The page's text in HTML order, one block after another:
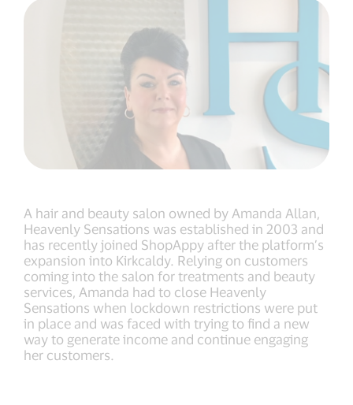
A hair and beauty salon owned by Amanda Allan,
Heavenly Sensations was established in 2003 and
has recently joined ShopAppy after the platform’s
expansion into Kirkcaldy. Relying on customers
coming into the salon for treatments and beauty
services, Amanda had to close Heavenly
Sensations when lockdown restrictions were put
in place and was faced with trying to find a new
way to generate income and continue engaging
her customers.